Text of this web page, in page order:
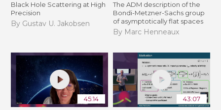
Black Hole Scattering at High
Precision
By Gustav U. Jakobsen
The ADM description of the
Bondi-Metzner-Sachs group
of asymptotically flat spaces
By Marc Henneaux
45:14 43:07